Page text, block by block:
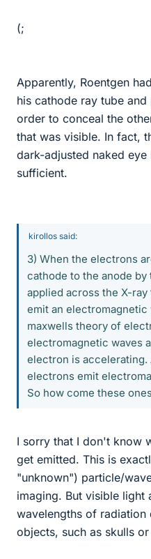
(;
Apparently, Roentgen
his cathode ray tube
order to conceal the
that was visible. In fact,
dark-adjusted naked
sufficient.
kirollos said:
3) When the electrons
cathode to the anode
applied across the X-
emit an
maxwells theory of
electromagnetic waves
electron is
electrons emit
So how come these
I sorry that I don't know
get emitted. This is
"unknown") particle/
imaging. But visible light
wavelengths of
objects, such as skulls